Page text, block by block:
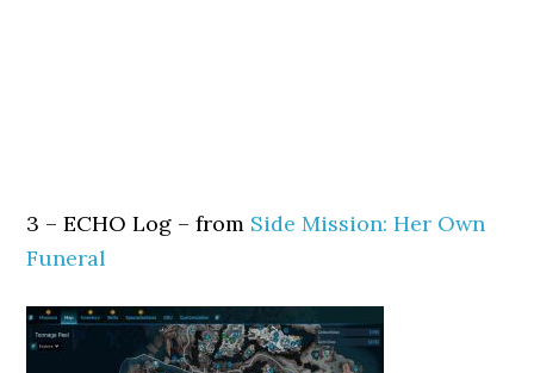
3 – ECHO Log – from Side Mission: Her Own
Funeral